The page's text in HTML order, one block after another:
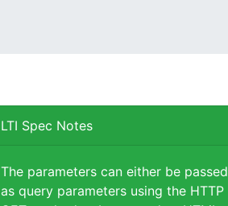
LTI Spec Notes
The parameters can either be passed
as query parameters using the HTTP